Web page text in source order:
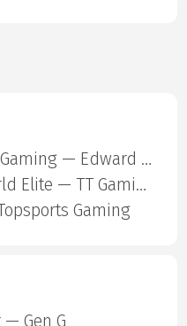
JingDong Gaming — Edward Gaming
Team World Elite — TT Gaming
Gaming
— Gen G